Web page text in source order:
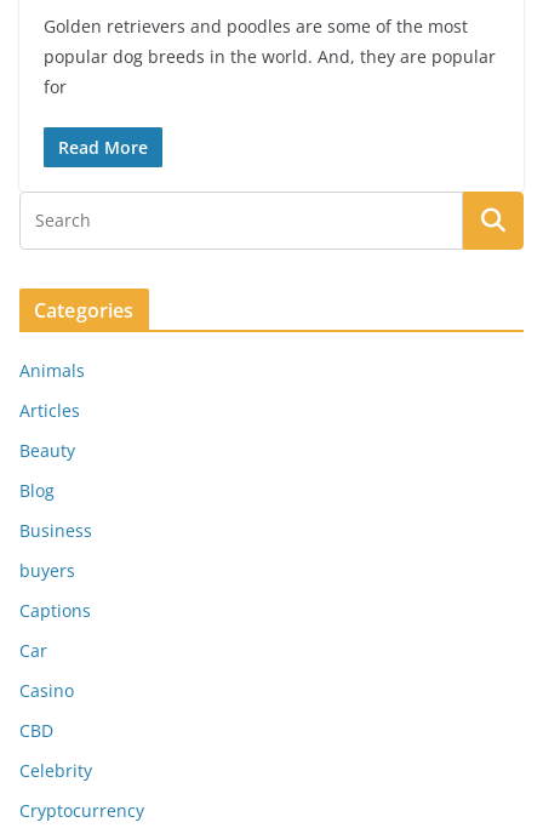
Golden retrievers and poodles are some of the most
popular dog breeds in the world. And, they are popular
for
Read More
Categories
Animals
Articles
Beauty
Blog
Business
buyers
Captions
Car
Casino
CBD
Celebrity
Cryptocurrency